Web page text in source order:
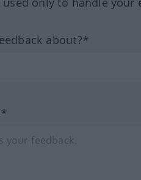
about?*